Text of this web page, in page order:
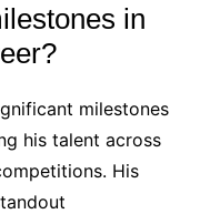
in
milestones
his talent across
His